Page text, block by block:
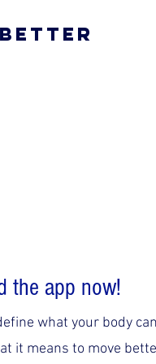
Better
the app now!
what your body
it means to move